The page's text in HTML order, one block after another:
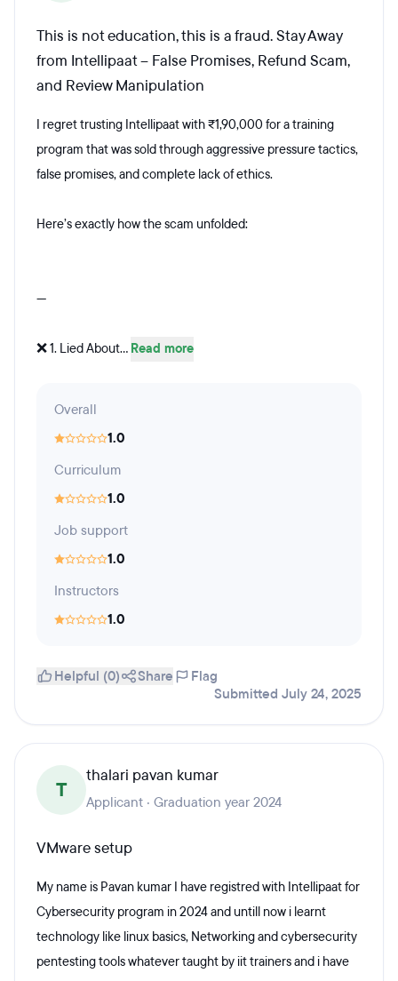
This is not education, this is a fraud. Stay Away
from Intellipaat – False Promises, Refund Scam,
and Review Manipulation
I regret trusting Intellipaat with ₹1,90,000 for a training
program that was sold through aggressive pressure tactics,
false promises, and complete lack of ethics.
Here’s exactly how the scam unfolded:
---
❌ 1. Lied About... Read more
Overall
1.0
Curriculum
1.0
Job support
1.0
Instructors
1.0
Helpful (0) Share
Flag
Submitted July 24, 2025
T
thalari pavan kumar
Applicant · Graduation year 2024
VMware setup
My name is Pavan kumar I have registred with Intellipaat for
Cybersecurity program in 2024 and untill now i learnt
technology like linux basics, Networking and cybersecurity
pentesting tools whatever taught by iit trainers and i have